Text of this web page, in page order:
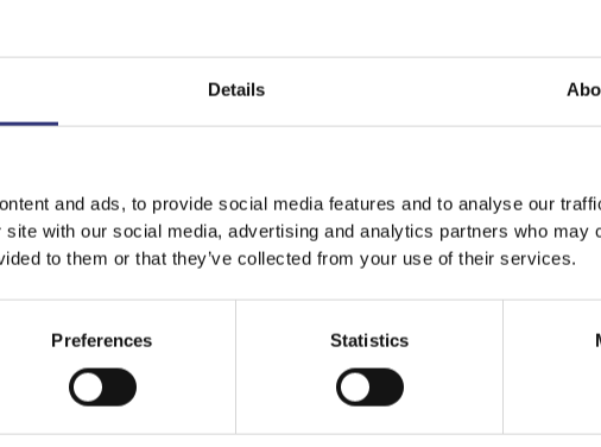
Details
and ads, to provide social media features and to analyse our
with our social media, advertising and analytics partners who may
to them or that they’ve collected from your use of their services.
Preferences Statistics
Featured Recipes
Stay on UAE Switch to